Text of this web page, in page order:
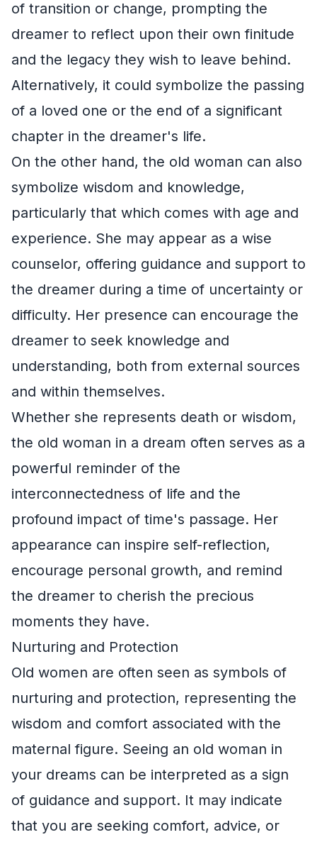
of transition or change, prompting the
dreamer to reflect upon their own finitude
and the legacy they wish to leave behind.
Alternatively, it could symbolize the passing
of a loved one or the end of a significant
chapter in the dreamer's life.
On the other hand, the old woman can also
symbolize wisdom and knowledge,
particularly that which comes with age and
experience. She may appear as a wise
counselor, offering guidance and support to
the dreamer during a time of uncertainty or
difficulty. Her presence can encourage the
dreamer to seek knowledge and
understanding, both from external sources
and within themselves.
Whether she represents death or wisdom,
the old woman in a dream often serves as a
powerful reminder of the
interconnectedness of life and the
profound impact of time's passage. Her
appearance can inspire self-reflection,
encourage personal growth, and remind
the dreamer to cherish the precious
moments they have.
Nurturing and Protection
Old women are often seen as symbols of
nurturing and protection, representing the
wisdom and comfort associated with the
maternal figure. Seeing an old woman in
your dreams can be interpreted as a sign
of guidance and support. It may indicate
that you are seeking comfort, advice, or